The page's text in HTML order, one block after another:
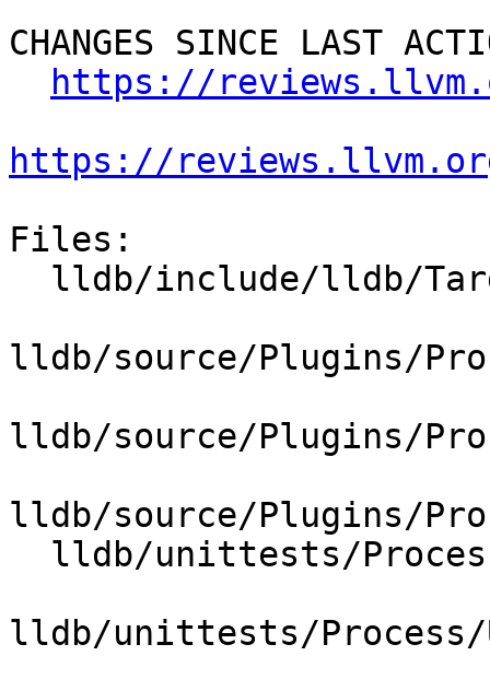
CHANGES SINCE LAST
https://
https://
Files:
lldb/source/Plugins/
lldb/source/Plugins/
lldb/source/Plugins/
lldb/unittests/Process/